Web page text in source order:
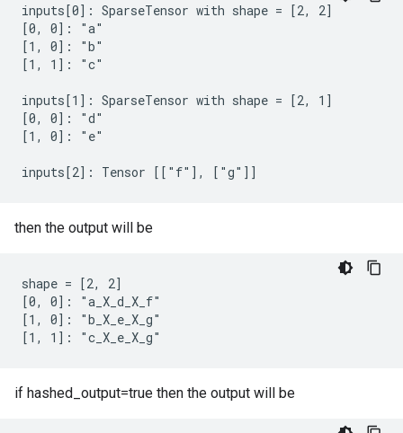
inputs[0]: SparseTensor with shape = [2, 2]
[0, 0]: "a"
[1, 0]: "b"
[1, 1]: "c"
inputs[1]: SparseTensor with shape = [2, 1]
[0, 0]: "d"
[1, 0]: "e"
inputs[2]: Tensor [["f"], ["g"]]
then the output will be
shape = [2, 2]
[0, 0]: "a_X_d_X_f"
[1, 0]: "b_X_e_X_g"
[1, 1]: "c_X_e_X_g"
if hashed_output=true then the output will be